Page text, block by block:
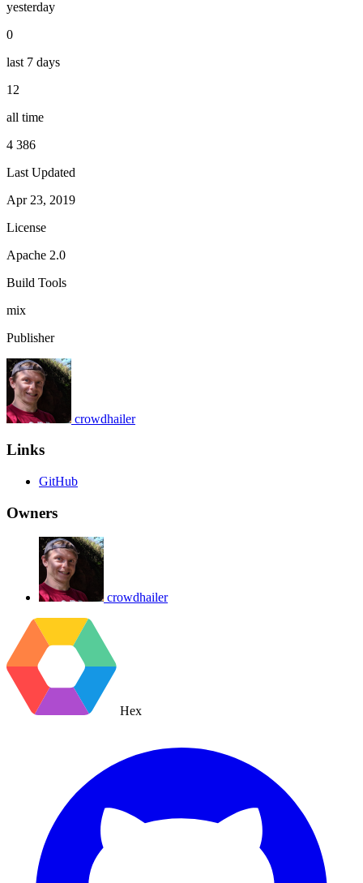
yesterday
0
last 7 days
12
all time
4 386
Last Updated
Apr 23, 2019
License
Apache 2.0
Build Tools
mix
Publisher
crowdhailer
Links
GitHub
Owners
crowdhailer
Hex